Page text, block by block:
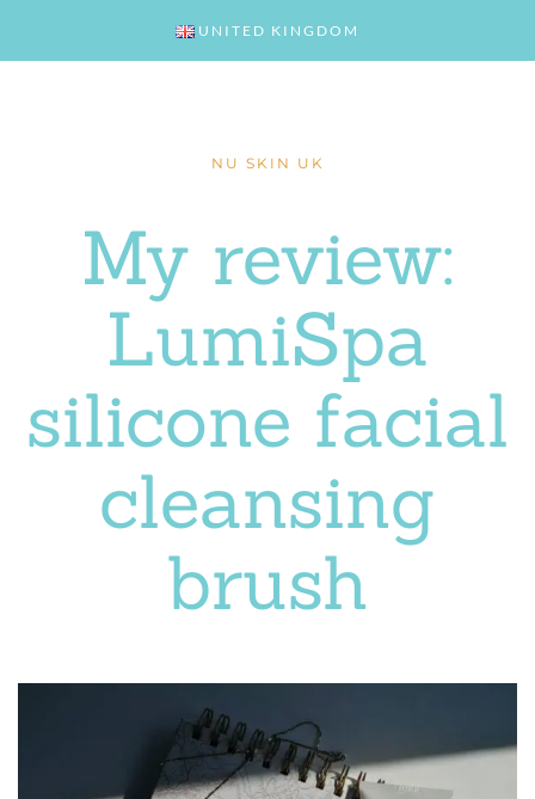
UNITED KINGDOM
NU SKIN UK
My review:
LumiSpa
silicone facial
cleansing
brush